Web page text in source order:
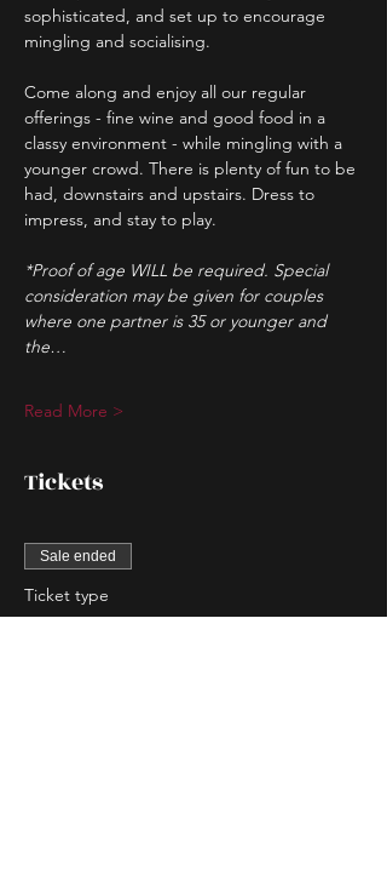
sophisticated, and set up to encourage
mingling and socialising.
Come along and enjoy all our regular
offerings - fine wine and good food in a
classy environment - while mingling with a
younger crowd. There is plenty of fun to be
had, downstairs and upstairs. Dress to
impress, and stay to play.
*Proof of age WILL be required. Special
consideration may be given for couples
where one partner is 35 or younger and
the…
Read More >
Tickets
Sale ended
Ticket type